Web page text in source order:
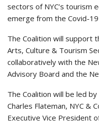
sectors of NYC’s tourism
emerge from the Covid-19
The Coalition will support
Arts, Culture & Tourism
collaboratively with the
Advisory Board and the
The Coalition will be led
Charles Flateman, NYC &
Executive Vice President